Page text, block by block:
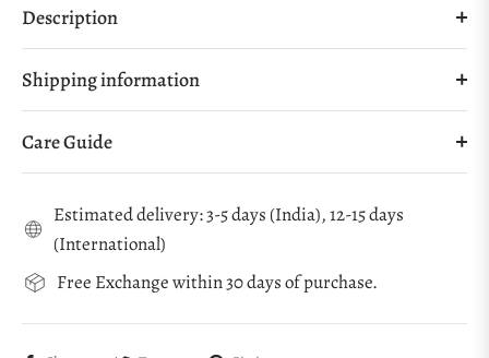
Description
Shipping information
Care Guide
Estimated delivery: 3-5 days (India), 12-15 days
(International)
Free Exchange within 30 days of purchase.